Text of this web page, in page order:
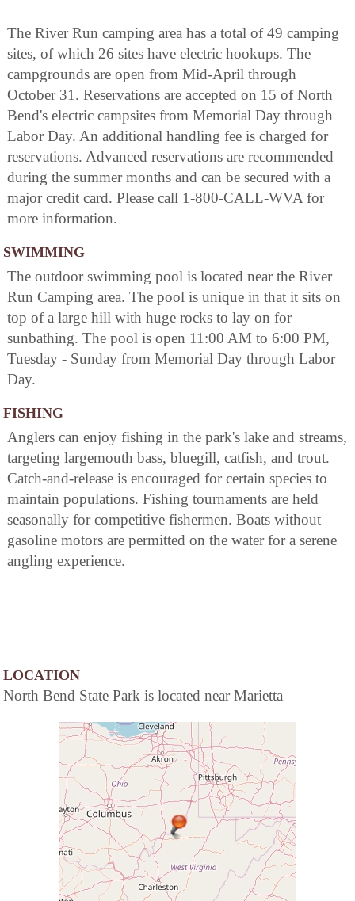
The River Run camping area has a total of 49 camping
sites, of which 26 sites have electric hookups. The
campgrounds are open from Mid-April through
October 31. Reservations are accepted on 15 of North
Bend's electric campsites from Memorial Day through
Labor Day. An additional handling fee is charged for
reservations. Advanced reservations are recommended
during the summer months and can be secured with a
major credit card. Please call 1-800-CALL-WVA for
more information.
SWIMMING
The outdoor swimming pool is located near the River
Run Camping area. The pool is unique in that it sits on
top of a large hill with huge rocks to lay on for
sunbathing. The pool is open 11:00 AM to 6:00 PM,
Tuesday - Sunday from Memorial Day through Labor
Day.
FISHING
Anglers can enjoy fishing in the park's lake and streams,
targeting largemouth bass, bluegill, catfish, and trout.
Catch-and-release is encouraged for certain species to
maintain populations. Fishing tournaments are held
seasonally for competitive fishermen. Boats without
gasoline motors are permitted on the water for a serene
angling experience.
LOCATION
North Bend State Park is located near Marietta